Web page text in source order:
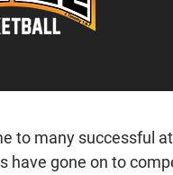
to many successful
have gone on to